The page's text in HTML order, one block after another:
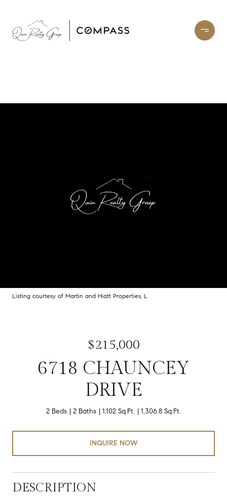
Listing courtesy of Martin and Hiatt Properties, L
$215,000
6718 CHAUNCEY
DRIVE
2 Beds 2 Baths 1,102 Sq.Ft. 1,306.8 Sq.Ft.
INQUIRE NOW
DESCRIPTION